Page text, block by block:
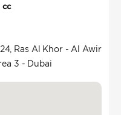
cc
Ras Al Khor - Al Awir
3 - Dubai